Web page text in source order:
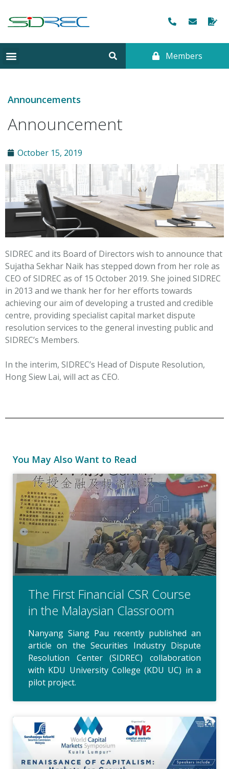
Members
Announcements
Announcement
October 15, 2019
SIDREC and its Board of Directors wish to announce that
Sujatha Sekhar Naik has stepped down from her role as
CEO of SIDREC as of 15 October 2019. She joined SIDREC
in 2013 and we thank her for her efforts towards
achieving our aim of developing a trusted and credible
centre, providing specialist capital market dispute
resolution services to the general investing public and
SIDREC’s Members.
In the interim, SIDREC’s Head of Dispute Resolution,
Hong Siew Lai, will act as CEO.
You May Also Want to Read
The First Financial CSR Course
in the Malaysian Classroom
Nanyang Siang Pau recently published an
article on the Securities Industry Dispute
Resolution Center (SIDREC) collaboration
with KDU University College (KDU UC) in a
pilot project.